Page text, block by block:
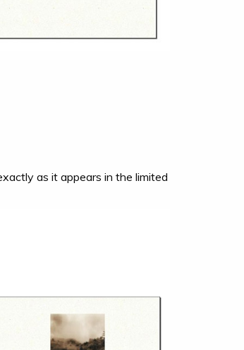
as it appears in the limited